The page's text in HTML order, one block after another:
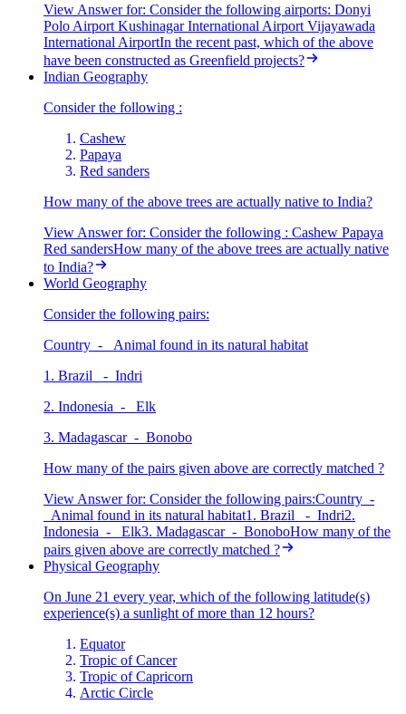
View Answerfor: Consider the following airports: Donyi
Polo Airport Kushinagar International Airport Vijayawada
International AirportIn the recent past, which of the above
have been constructed as Greenfield projects?
Indian Geography
Consider the following :
Cashew
Papaya
Red sanders
How many of the above trees are actually native to India?
View Answerfor: Consider the following : Cashew Papaya
Red sandersHow many of the above trees are actually native
to India?
World Geography
Consider the following pairs:
Country - Animal found in its natural habitat
1. Brazil - Indri
2. Indonesia - Elk
3. Madagascar - Bonobo
How many of the pairs given above are correctly matched ?
View Answerfor: Consider the following pairs:Country -
Animal found in its natural habitat1. Brazil - Indri2.
Indonesia - Elk3. Madagascar - BonoboHow many of the
pairs given above are correctly matched ?
Physical Geography
On June 21 every year, which of the following latitude(s)
experience(s) a sunlight of more than 12 hours?
Equator
Tropic of Cancer
Tropic of Capricorn
Arctic Circle